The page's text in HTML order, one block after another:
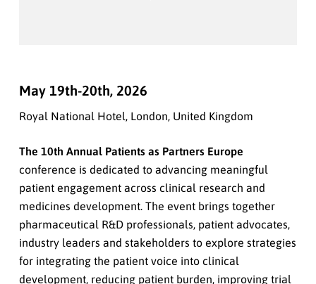
May 19th-20th, 2026
Royal National Hotel, London, United Kingdom
The 10th Annual Patients as Partners Europe
conference is dedicated to advancing meaningful
patient engagement across clinical research and
medicines development. The event brings together
pharmaceutical R&D professionals, patient advocates,
industry leaders and stakeholders to explore strategies
for integrating the patient voice into clinical
development, reducing patient burden, improving trial